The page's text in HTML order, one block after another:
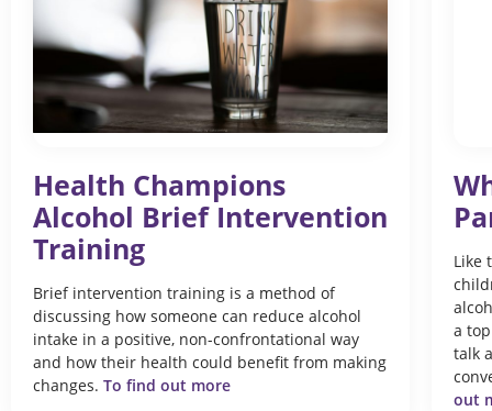
Health Champions
Alcohol Brief Intervention
Training
Brief intervention training is a method of
discussing how someone can reduce alcohol
intake in a positive, non-confrontational way
and how their health could benefit from making
changes. To find out more
Like
a
talk
out